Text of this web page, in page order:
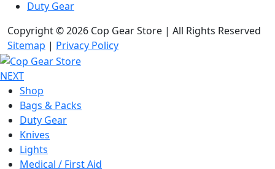
Duty Gear
Copyright © 2026 Cop Gear Store | All Rights Reserved
Sitemap | Privacy Policy
NEXT
Shop
Bags & Packs
Duty Gear
Knives
Lights
Medical / First Aid